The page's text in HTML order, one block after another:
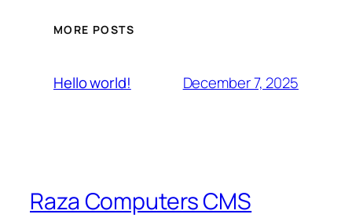
MORE POSTS
Hello world! December 7, 2025
Raza Computers CMS